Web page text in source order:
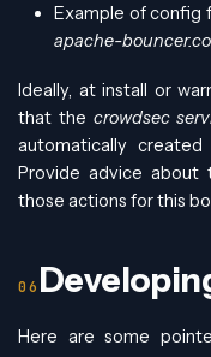
Example of config
apache-
Ideally, at install or
that the crowdsec
automatically
Provide advice
those actions for this
Here are some